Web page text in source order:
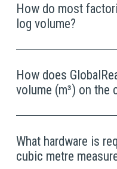
How do most
log volume?
How does
volume (m³) on the
What hardware is
cubic metre